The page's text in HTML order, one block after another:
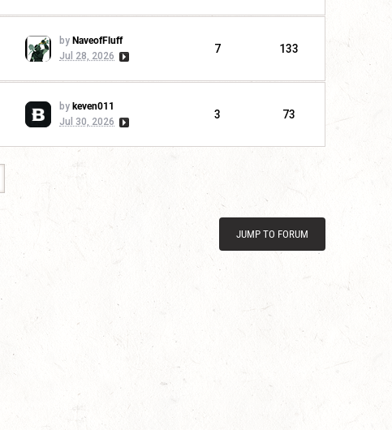
by NaveofFluff
Jul 28, 2026
7 133
by keven011
Jul 30, 2026
3 73
JUMP TO FORUM